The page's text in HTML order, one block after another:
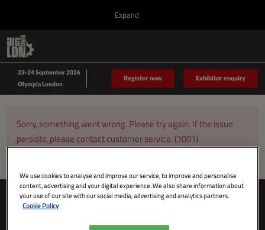
content
close
the
menu.
Expand
Big Data LDN
Sept 23, 2026
Data Driven LDN
Navigation
23-24 September 2026
Olympia London
Register now Exhibitor enquiry
Sorry, something went wrong. Please try again. If the issue
persists, please contact customer service. (1001)
We use cookies to analyse and improve our service, to improve and personalise
content, advertising and your digital experience. We also share information about
your use of our site with our social media, advertising and analytics partners.
Cookie Policy